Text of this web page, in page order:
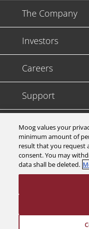
The Company
Investors
Careers
Support
Legal &
Moog values your
minimum amount of
result that you request
consent. You may
data shall be deleted.